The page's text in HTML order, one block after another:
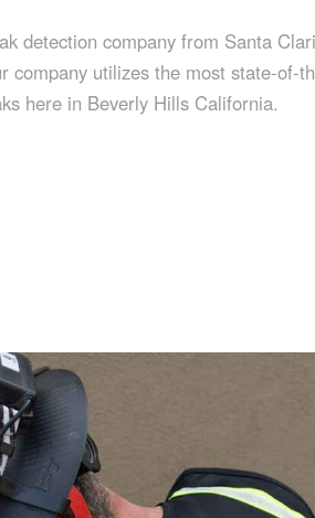
detection company from Santa
utilizes the most state-of-
here in Beverly Hills California.